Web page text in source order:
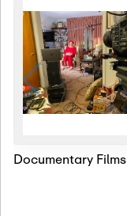
Documentary Films